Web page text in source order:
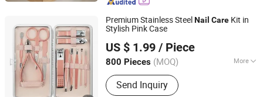
Premium Stainless Steel Nail Care Kit in
Stylish Pink Case
US $ 1.99 / Piece
800 Pieces (MOQ) More
Main Products:Packing Box and Bag,
Gift and Craft Production, Office
Send Inquiry
HonorHope (Zhengzhou) Technology Industrial Co., Ltd.
Henan, China
Since 2025